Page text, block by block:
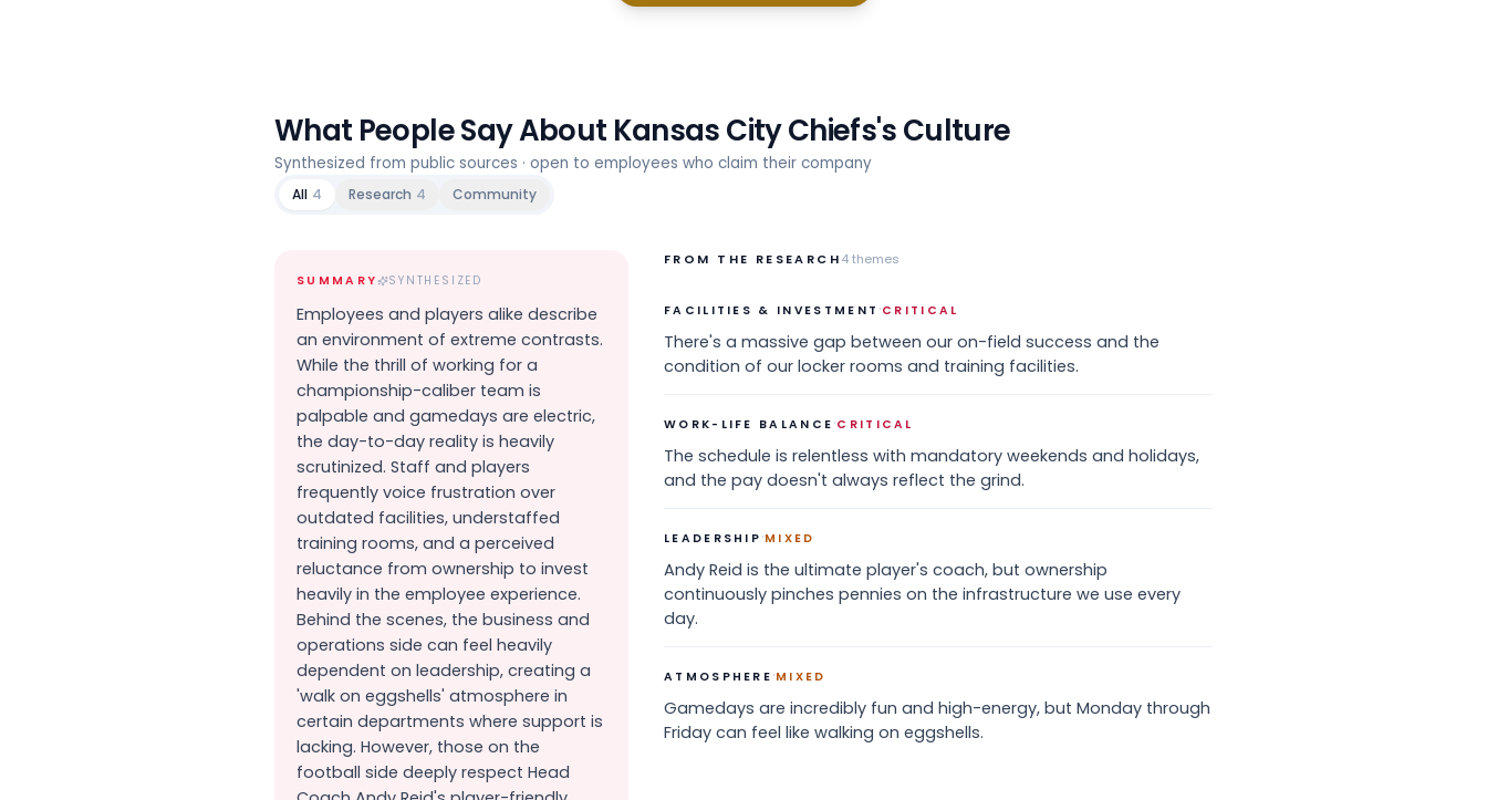
What People Say About Kansas City Chiefs's Culture
Synthesized from public sources · open to employees who claim their company
All 4 Research 4 Community
SUMMARY SYNTHESIZED
Employees and players alike describe
an environment of extreme contrasts.
While the thrill of working for a
championship-caliber team is
palpable and gamedays are electric,
the day-to-day reality is heavily
scrutinized. Staff and players
frequently voice frustration over
outdated facilities, understaffed
training rooms, and a perceived
reluctance from ownership to invest
heavily in the employee experience.
Behind the scenes, the business and
operations side can feel heavily
dependent on leadership, creating a
'walk on eggshells' atmosphere in
certain departments where support is
lacking. However, those on the
football side deeply respect Head
FROM THE RESEARCH4themes
FACILITIES & INVESTMENT ·CRITICAL
There's a massive gap between our on-field success and the
condition of our locker rooms and training facilities.
WORK-LIFE BALANCE ·CRITICAL
The schedule is relentless with mandatory weekends and holidays,
and the pay doesn't always reflect the grind.
LEADERSHIP ·MIXED
Andy Reid is the ultimate player's coach, but ownership
continuously pinches pennies on the infrastructure we use every
day.
ATMOSPHERE ·MIXED
Gamedays are incredibly fun and high-energy, but Monday through
Friday can feel like walking on eggshells.